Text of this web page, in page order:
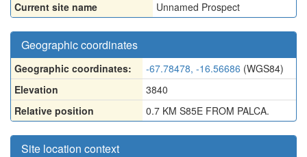
Current site name
Unnamed Prospect
Geographic coordinates
Geographic coordinates: -67.78478, -16.56686 (WGS84)
Elevation
3840
Relative position
0.7 KM S85E FROM PALCA.
Site location context